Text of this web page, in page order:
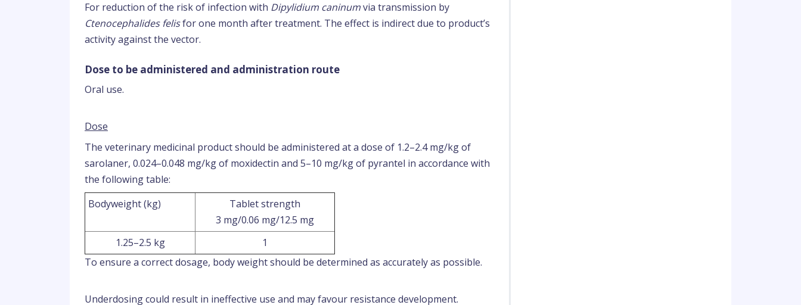
For reduction of the risk of infection with Dipylidium caninumvia transmission by
Ctenocephalides felisfor one month after treatment. The effect is indirect due to product’s
activity against the vector.
Dose to be administered and administration route
Oral use.
Dose
The veterinary medicinal product should be administered at a dose of 1.2–2.4 mg/kg of
sarolaner, 0.024–0.048 mg/kg of moxidectin and 5–10 mg/kg of pyrantel in accordance with
the following table:
Bodyweight (kg)
Tablet strength
3 mg/0.06 mg/12.5 mg
1.25–2.5 kg
1
To ensure a correct dosage, body weight should be determined as accurately as possible.
Underdosing could result in ineffective use and may favour resistance development.